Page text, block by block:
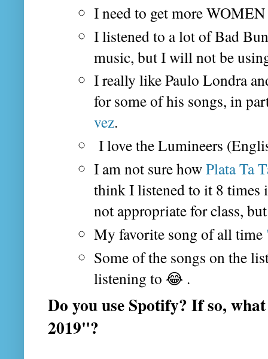
I need to get more
I listened to a lot of Bad
music, but I will not be
I really like Paulo Londra
for some of his songs, in
vez.
I love the Lumineers
I am not sure howPlata Ta
think I listened to it 8 times
not appropriate for class,
My favorite song of all time
Some of the songs on the
listening to 😂 .
Do you use Spotify? If so,
2019"?